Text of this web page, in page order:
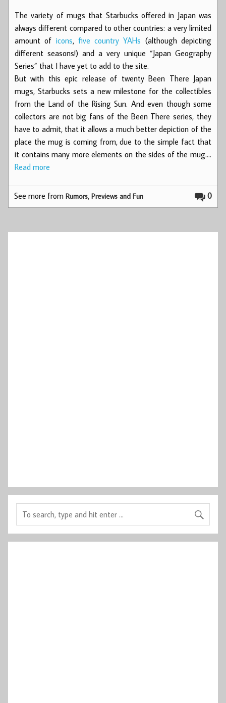
The variety of mugs that Starbucks offered in Japan was
always different compared to other countries: a very limited
amount of icons, five country YAHs (although depicting
different seasons!) and a very unique “Japan Geography
Series” that I have yet to add to the site.
But with this epic release of twenty Been There Japan
mugs, Starbucks sets a new milestone for the collectibles
from the Land of the Rising Sun. And even though some
collectors are not big fans of the Been There series, they
have to admit, that it allows a much better depiction of the
place the mug is coming from, due to the simple fact that
it contains many more elements on the sides of the mug.…
Read more
0
See more fromRumors, Previews and Fun